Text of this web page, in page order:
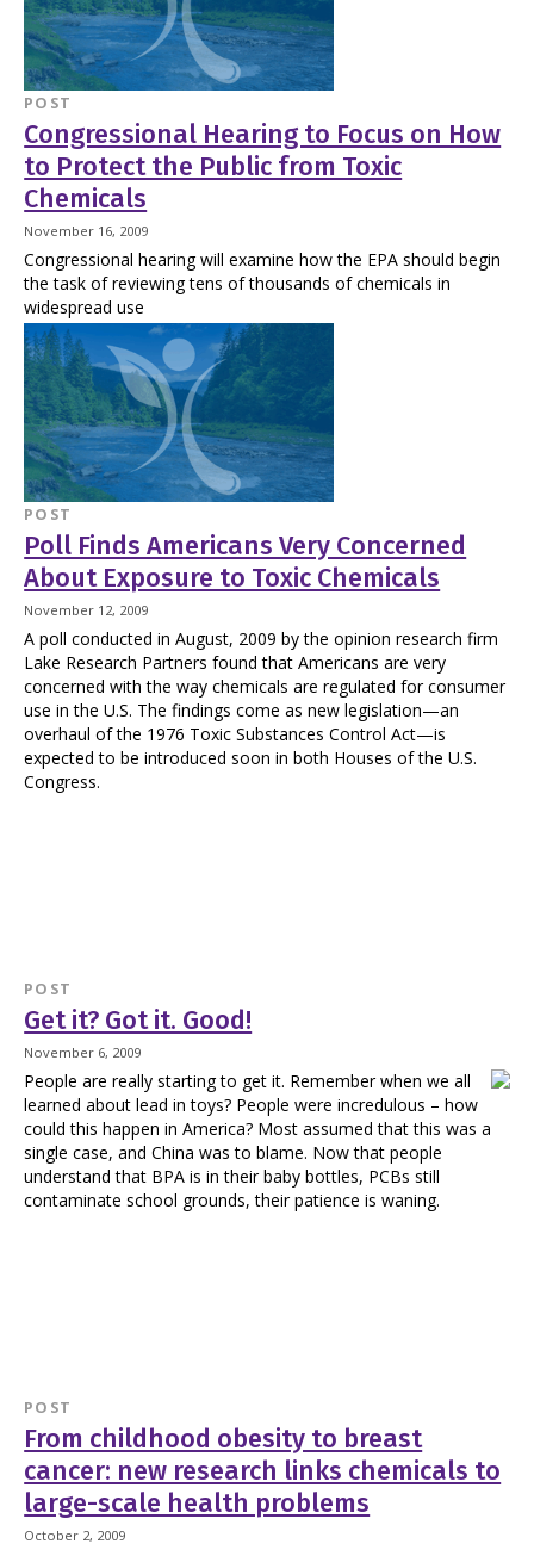
POST
Congressional Hearing to Focus on How
to Protect the Public from Toxic
Chemicals
November 16, 2009
Congressional hearing will examine how the EPA should begin
the task of reviewing tens of thousands of chemicals in
widespread use
POST
Poll Finds Americans Very Concerned
About Exposure to Toxic Chemicals
November 12, 2009
A poll conducted in August, 2009 by the opinion research firm
Lake Research Partners found that Americans are very
concerned with the way chemicals are regulated for consumer
use in the U.S. The findings come as new legislation—an
overhaul of the 1976 Toxic Substances Control Act—is
expected to be introduced soon in both Houses of the U.S.
Congress.
POST
Get it? Got it. Good!
November 6, 2009
People are really starting to get it. Remember when we all
learned about lead in toys? People were incredulous – how
could this happen in America? Most assumed that this was a
single case, and China was to blame. Now that people
understand that BPA is in their baby bottles, PCBs still
contaminate school grounds, their patience is waning.
POST
From childhood obesity to breast
cancer: new research links chemicals to
large-scale health problems
October 2, 2009